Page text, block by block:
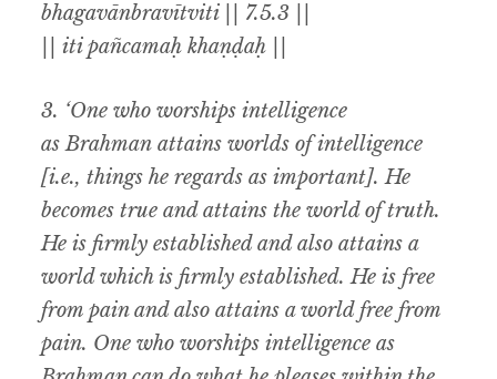
bhagavānbravītviti || 7.5.3 ||
|| iti pañcamaḥ khaṇḍaḥ ||
3. ‘One who worships intelligence
as Brahman attains worlds of intelligence
[i.e., things he regards as important]. He
becomes true and attains the world of truth.
He is firmly established and also attains a
world which is firmly established. He is free
from pain and also attains a world free from
pain. One who worships intelligence as